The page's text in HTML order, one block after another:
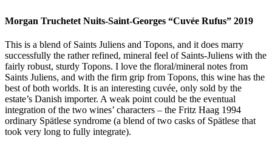
Morgan Truchetet Nuits-Saint-Georges “Cuvée Rufus” 2019
This is a blend of Saints Juliens and Topons, and it does marry
successfully the rather refined, mineral feel of Saints-Juliens with the
fairly robust, sturdy Topons. I love the floral/mineral notes from
Saints Juliens, and with the firm grip from Topons, this wine has the
best of both worlds. It is an interesting cuvée, only sold by the
estate’s Danish importer. A weak point could be the eventual
integration of the two wines’ characters – the Fritz Haag 1994
ordinary Spätlese syndrome (a blend of two casks of Spätlese that
took very long to fully integrate).